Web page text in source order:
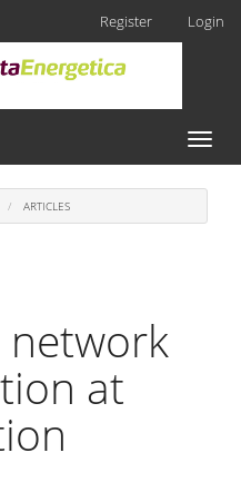
Register Login
Toggle
ARTICLES
at